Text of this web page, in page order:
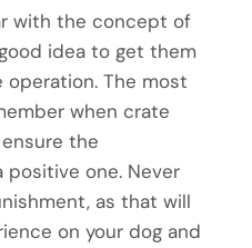
with the concept of
idea to get them
The most
when crate
the
positive one. Never
as that will
on your dog and